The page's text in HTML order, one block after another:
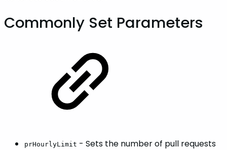
Commonly Set Parameters
prHourlyLimit - Sets the number of pull requests